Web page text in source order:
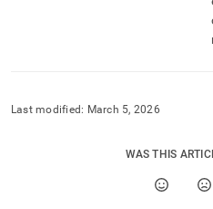
Last modified: March 5, 2026
WAS THIS